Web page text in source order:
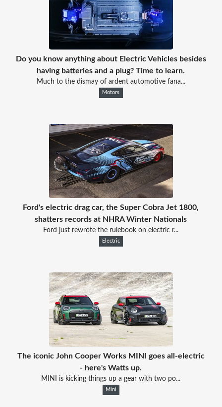
Do you know anything about Electric Vehicles besides
having batteries and a plug? Time to learn.
Much to the dismay of ardent automotive fana...
Motors
Ford's electric drag car, the Super Cobra Jet 1800,
shatters records at NHRA Winter Nationals
Ford just rewrote the rulebook on electric r...
Electric
The iconic John Cooper Works MINI goes all-electric
- here's Watts up.
MINI is kicking things up a gear with two po...
Mini